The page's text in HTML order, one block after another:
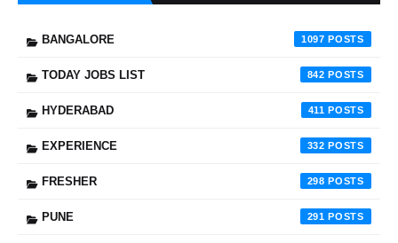
BANGALORE 1097
TODAY JOBS LIST 842
HYDERABAD 411
EXPERIENCE 332
FRESHER 298
PUNE 291